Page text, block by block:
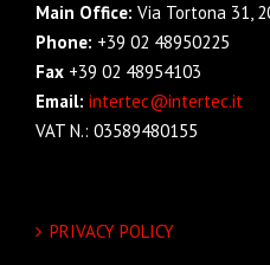
Main Office: Via Tortona 31,
Phone: +39 02 48950225
Fax +39 02 48954103
Email: intertec@intertec.it
VAT N.: 03589480155
PRIVACY POLICY